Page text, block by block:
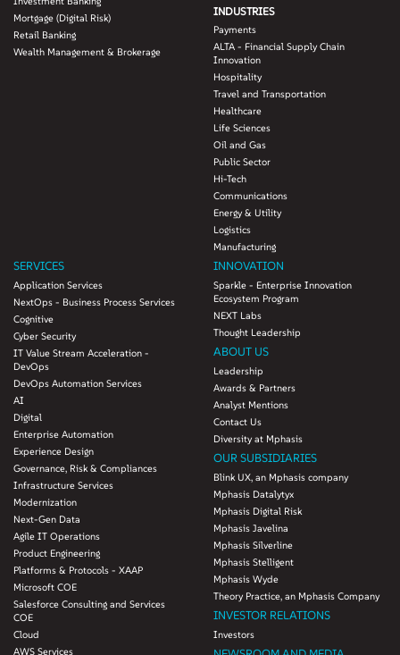
Mortgage (Digital Risk)
Retail Banking
Wealth Management & Brokerage
INDUSTRIES
Payments
ALTA - Financial Supply Chain
Innovation
Hospitality
Travel and Transportation
Healthcare
Life Sciences
Oil and Gas
Public Sector
Hi-Tech
Communications
Energy & Utility
Logistics
Manufacturing
SERVICES
Application Services
NextOps - Business Process Services
Cognitive
Cyber Security
IT Value Stream Acceleration -
DevOps
DevOps Automation Services
AI
Digital
Enterprise Automation
Experience Design
Governance, Risk & Compliances
Infrastructure Services
Modernization
Next-Gen Data
Agile IT Operations
Product Engineering
Platforms & Protocols - XAAP
Microsoft COE
Salesforce Consulting and Services
COE
Cloud
AWS Services
INNOVATION
Sparkle - Enterprise Innovation
Ecosystem Program
NEXT Labs
Thought Leadership
ABOUT US
Leadership
Awards & Partners
Analyst Mentions
Contact Us
Diversity at Mphasis
OUR SUBSIDIARIES
Blink UX, an Mphasis company
Mphasis Datalytyx
Mphasis Digital Risk
Mphasis Javelina
Mphasis Silverline
Mphasis Stelligent
Mphasis Wyde
Theory Practice, an Mphasis Company
INVESTOR RELATIONS
Investors